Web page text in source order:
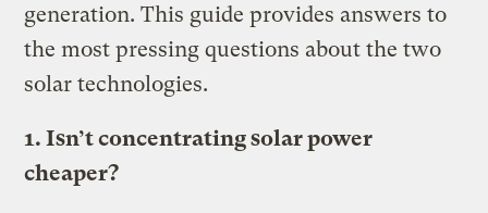
generation. This guide provides answers to
the most pressing questions about the two
solar technologies.
1. Isn’t concentrating solar power
cheaper?